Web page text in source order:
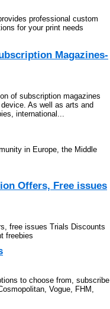
professional custom
for your print needs
Magazines-
of subscription magazines
As well as arts and
international...
in Europe, the Middle
Offers, Free issues
free issues Trials Discounts
freebies
to choose from, subscribe
Vogue, FHM,